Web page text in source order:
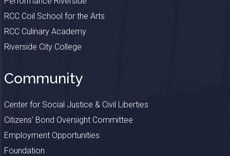
RCC Coil School for the Arts
RCC Culinary Academy
Riverside City College
Community
Center for Social Justice & Civil Liberties
Citizens’ Bond Oversight Committee
Employment Opportunities
Foundation